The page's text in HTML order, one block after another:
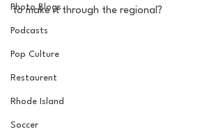
Photo Blogs
Podcasts
Pop Culture
Restaurent
Rhode Island
Soccer
to make it through the regional?